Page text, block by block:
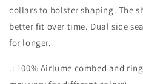
collars to bolster shaping. The
better fit over time. Dual side
for longer.
.: 100% Airlume combed and